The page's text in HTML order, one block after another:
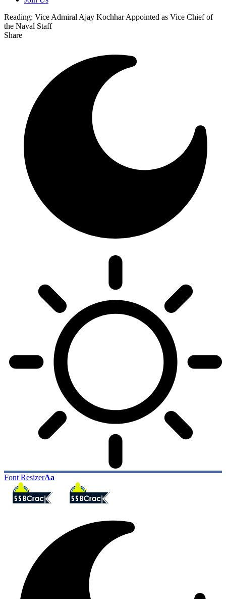
Reading: Vice Admiral Ajay Kochhar Appointed as Vice Chief of
the Naval Staff
Share
Font ResizerAa